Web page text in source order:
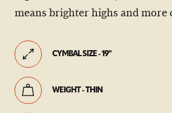
means brighter highs and more
CYMBAL SIZE - 19"
WEIGHT - THIN